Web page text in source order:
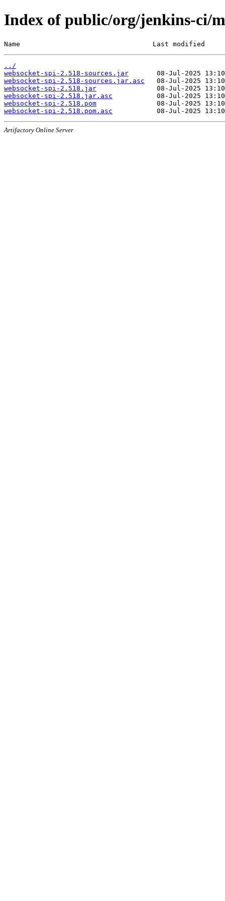
Index of public/org/jenkins-ci/
Name                                 Last modified
../
websocket-spi-2.518-sources.jar
websocket-spi-2.518-sources.jar.asc
websocket-spi-2.518.jar
websocket-spi-2.518.jar.asc
websocket-spi-2.518.pom
websocket-spi-2.518.pom.asc
Artifactory Online Server